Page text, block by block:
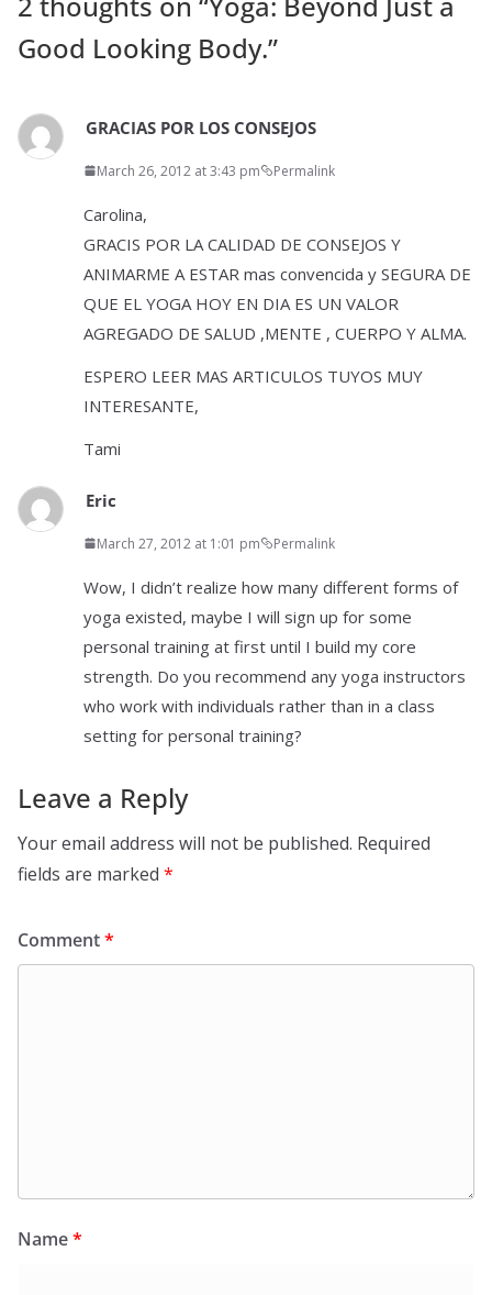
Good Looking Body.”
GRACIAS POR LOS CONSEJOS
March 26, 2012 at 3:43 pm Permalink
Carolina,
GRACIS POR LA CALIDAD DE CONSEJOS Y
ANIMARME A ESTAR mas convencida y SEGURA DE
QUE EL YOGA HOY EN DIA ES UN VALOR
AGREGADO DE SALUD ,MENTE , CUERPO Y ALMA.
ESPERO LEER MAS ARTICULOS TUYOS MUY
INTERESANTE,
Tami
Eric
March 27, 2012 at 1:01 pm Permalink
Wow, I didn’t realize how many different forms of
yoga existed, maybe I will sign up for some
personal training at first until I build my core
strength. Do you recommend any yoga instructors
who work with individuals rather than in a class
setting for personal training?
Leave a Reply
Your email address will not be published. Required
fields are marked *
Comment*
Name*